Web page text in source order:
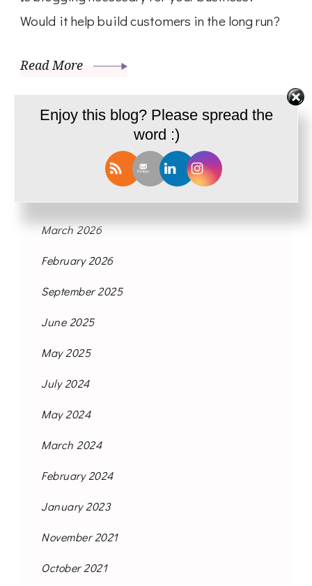
Would it help build customers in the long run?
Read More
March 2026
February 2026
September 2025
June 2025
May 2025
July 2024
May 2024
March 2024
February 2024
January 2023
November 2021
October 2021
Enjoy this blog? Please spread the
word :)